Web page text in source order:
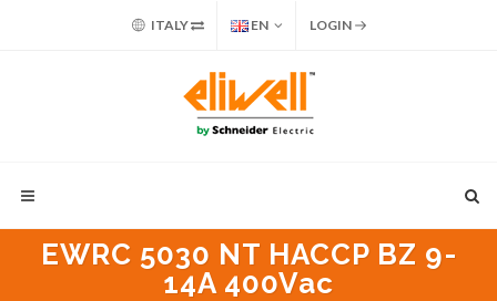
ITALY EN LOGIN
EWRC 5030 NT HACCP BZ 9-
14A 400Vac